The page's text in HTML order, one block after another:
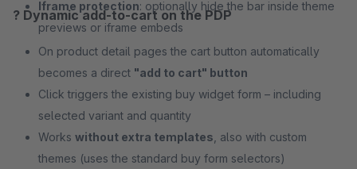
Iframe protection: optionally hide the bar inside theme
previews or iframe embeds
? Dynamic add-to-cart on the PDP
On product detail pages the cart button automatically
becomes a direct "add to cart" button
Click triggers the existing buy widget form – including
selected variant and quantity
Works without extra templates , also with custom
themes (uses the standard buy form selectors)